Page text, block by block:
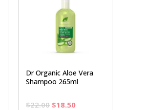
Dr Organic Aloe Vera
Shampoo 265ml
$22.00 Original
$18.50Current